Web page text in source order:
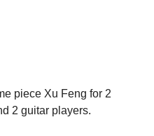
piece Xu Feng for 2
2 guitar players.